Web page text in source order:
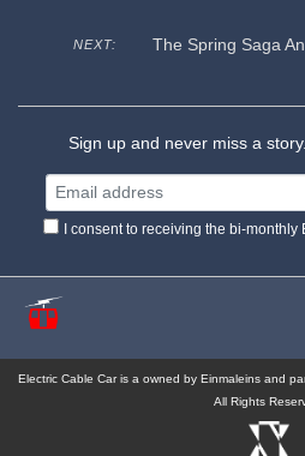
NEXT: The Spring Saga
Sign up and never miss a story.
I consent to receiving the bi-monthly
Electric Cable Car is a owned by Einmaleins and
All Rights